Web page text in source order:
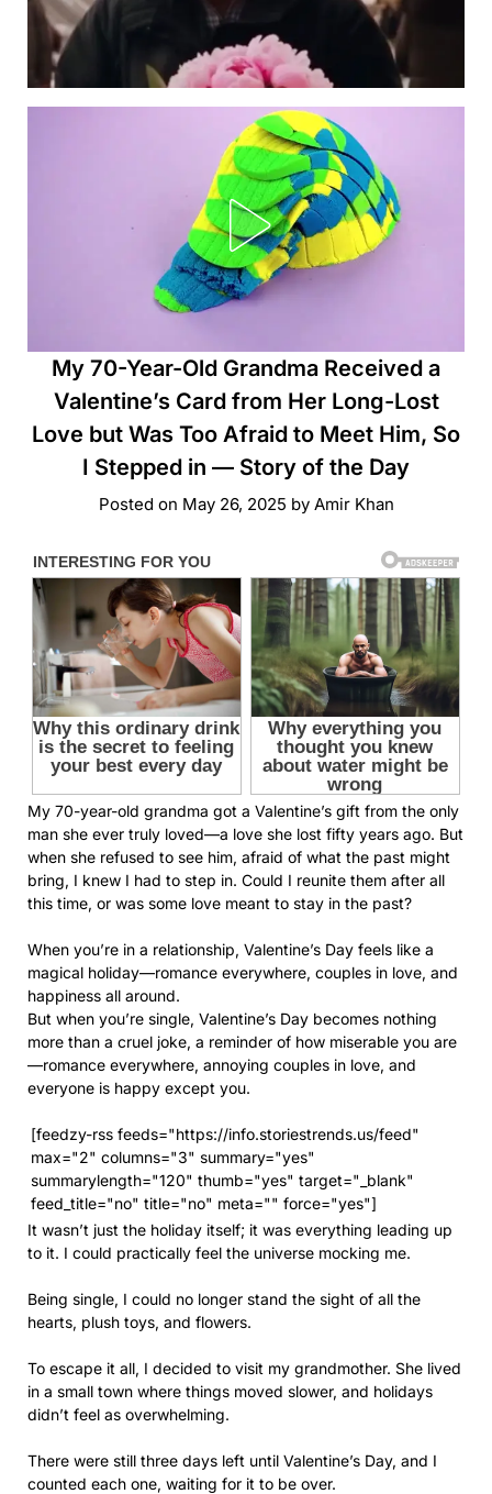
My 70-Year-Old Grandma Received a
Valentine’s Card from Her Long-Lost
Love but Was Too Afraid to Meet Him, So
I Stepped in — Story of the Day
Posted on May 26, 2025 by Amir Khan
My 70-year-old grandma got a Valentine’s gift from the only
man she ever truly loved—a love she lost fifty years ago. But
when she refused to see him, afraid of what the past might
bring, I knew I had to step in. Could I reunite them after all
this time, or was some love meant to stay in the past?
When you’re in a relationship, Valentine’s Day feels like a
magical holiday—romance everywhere, couples in love, and
happiness all around.
But when you’re single, Valentine’s Day becomes nothing
more than a cruel joke, a reminder of how miserable you are
—romance everywhere, annoying couples in love, and
everyone is happy except you.
[feedzy-rss feeds="https://info.storiestrends.us/feed"
max="2" columns="3" summary="yes"
summarylength="120" thumb="yes" target="_blank"
feed_title="no" title="no" meta="" force="yes"]
It wasn’t just the holiday itself; it was everything leading up
to it. I could practically feel the universe mocking me.
Being single, I could no longer stand the sight of all the
hearts, plush toys, and flowers.
To escape it all, I decided to visit my grandmother. She lived
in a small town where things moved slower, and holidays
didn’t feel as overwhelming.
There were still three days left until Valentine’s Day, and I
counted each one, waiting for it to be over.